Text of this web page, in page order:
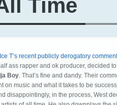
Time
Ice T’s recent publicly derogatory
ass rapper and ok producer, decided
Boy. That’s fine and dandy. Their
on music and what it takes to be
disappointingly, in the process, West